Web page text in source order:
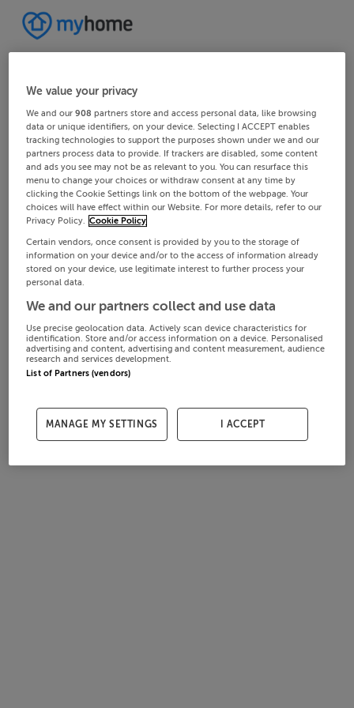
We value your privacy
We and our908 partners store and access personal data, like browsing
data or unique identifiers, on your device. Selecting I ACCEPT enables
tracking technologies to support the purposes shown under we and our
partners process data to provide. If trackers are disabled, some content
and ads you see may not be as relevant to you. You can resurface this
menu to change your choices or withdraw consent at any time by
clicking the Cookie Settings link on the bottom of the webpage. Your
choices will have effect within our Website. For more details, refer to our
Privacy Policy. Cookie Policy
Certain vendors, once consent is provided by you to the storage of
information on your device and/or to the access of information already
stored on your device, use legitimate interest to further process your
personal data.
We and our partners collect and use data
Use precise geolocation data. Actively scan device characteristics for
identification. Store and/or access information on a device. Personalised
advertising and content, advertising and content measurement, audience
research and services development.
List of Partners (vendors)
MANAGE MY SETTINGS I ACCEPT